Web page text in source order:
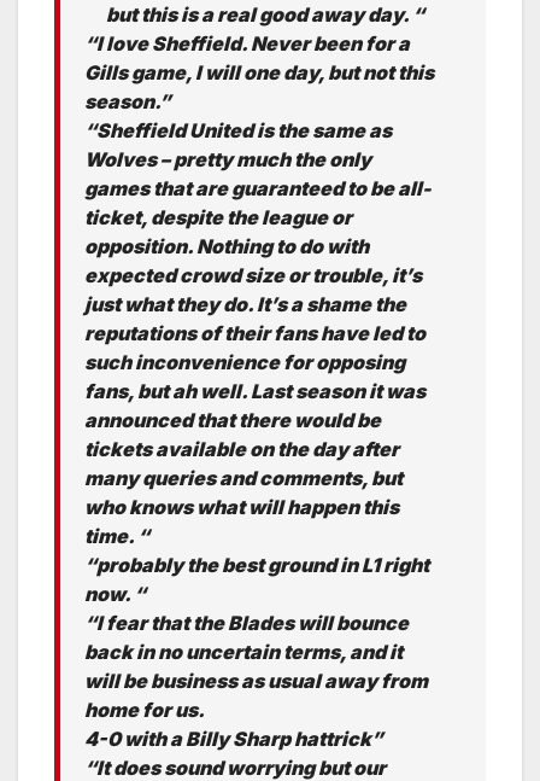
but this is a real good away day. “
“I love Sheffield. Never been for a
Gills game, I will one day, but not this
season.”
“Sheffield United is the same as
Wolves – pretty much the only
games that are guaranteed to be all-
ticket, despite the league or
opposition. Nothing to do with
expected crowd size or trouble, it’s
just what they do. It’s a shame the
reputations of their fans have led to
such inconvenience for opposing
fans, but ah well. Last season it was
announced that there would be
tickets available on the day after
many queries and comments, but
who knows what will happen this
time. “
“probably the best ground in L1 right
now. “
“I fear that the Blades will bounce
back in no uncertain terms, and it
will be business as usual away from
home for us.
4-0 with a Billy Sharp hattrick”
“It does sound worrying but our